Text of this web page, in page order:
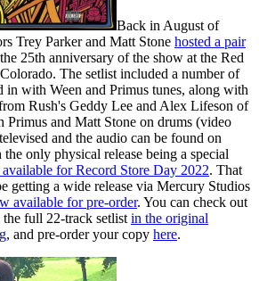
Back in August of
Trey Parker and Matt Stone hosted a pair
25th anniversary of the show at the Red
The setlist included a number of
in with Ween and Primus tunes, along with
Rush's Geddy Lee and Alex Lifeson of
and Matt Stone on drums (video
and the audio can be found on
only physical release being a special
available for Record Store Day 2022. That
getting a wide release via Mercury Studios
available for pre-order. You can check out
full 22-track setlist in the original
, and pre-order your copy here.